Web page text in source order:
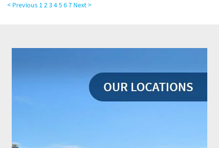
< Previous 1234567 Next >